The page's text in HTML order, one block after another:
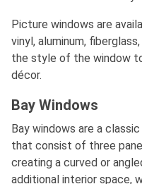
Picture windows are
vinyl, aluminum,
the style of the window
décor.
Bay Windows
Bay windows are a
that consist of three
creating a curved or
additional interior space,